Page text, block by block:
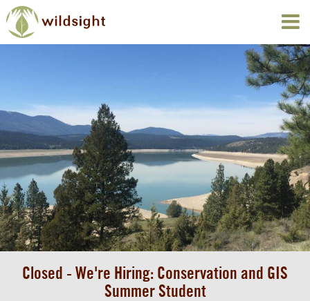
Closed - We're Hiring: Conservation and GIS
Summer Student